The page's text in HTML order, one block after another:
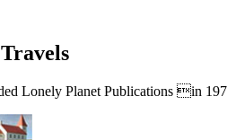
Lonely Planet Publications in